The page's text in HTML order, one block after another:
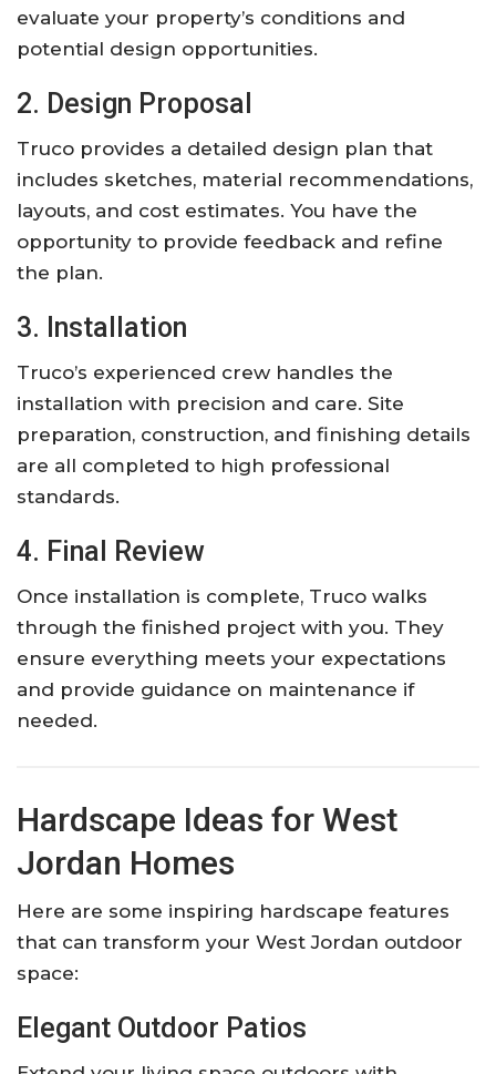
evaluate your property’s conditions and
potential design opportunities.
2. Design Proposal
Truco provides a detailed design plan that
includes sketches, material recommendations,
layouts, and cost estimates. You have the
opportunity to provide feedback and refine
the plan.
3. Installation
Truco’s experienced crew handles the
installation with precision and care. Site
preparation, construction, and finishing details
are all completed to high professional
standards.
4. Final Review
Once installation is complete, Truco walks
through the finished project with you. They
ensure everything meets your expectations
and provide guidance on maintenance if
needed.
Hardscape Ideas for West
Jordan Homes
Here are some inspiring hardscape features
that can transform your West Jordan outdoor
space:
Elegant Outdoor Patios